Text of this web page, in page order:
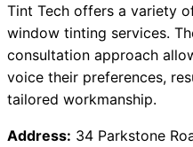
Tint Tech offers a variety
window tinting services.
consultation approach
voice their preferences,
tailored workmanship.
Address: 34 Parkstone